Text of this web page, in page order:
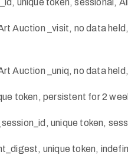
unique token, sessional,
Auction _visit, no data
Auction _uniq, no data
token, persistent for 2
unique token,
unique token,